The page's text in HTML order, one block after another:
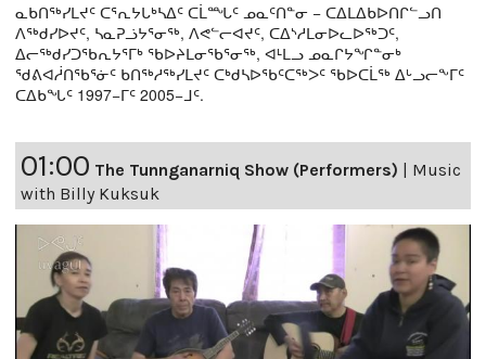
ᓇᑲᑎᖅᓯᒪᔪᑦ ᑕᕐᕆᔭᒐᒃᓴᐃᑦ ᑕᒫᙵᑦ ᓄᓇᑦᑎᓐᓂ − ᑕᐃᒪᐃᑲᐅᑎᒋᓪᓗᑎ
ᐱᖅᑯᓯᐅᔪᑦ, ᓴᓇᕈᓘᔭᕐᓂᖅ, ᐱᕙᓪᓕᐊᔪᑦ, ᑕᐃᔅᓱᒪᓂᐅᓚᐅᖅᑐᑦ,
ᐃᓕᖅᑯᓯᑐᖃᕆᔭᕐᒥᒃ ᖃᐅᔨᒪᓂᖃᕐᓂᖅ, ᐊᒻᒪᓗ ᓄᓇᒋᔭᖏᓐᓂᒃ
ᖁᕕᐊᓲᑎᖃᕐᓃᑦ ᑲᑎᖅᓱᖅᓯᒪᔪᑦ ᑕᒃᑯᓴᐅᖃᑦᑕᖅᐳᑦ ᖃᐅᑕᒫᖅ ᐃᒡᓗᓕᖕᒥᑦ
ᑕᐃᑲᖓᑦ 1997−ᒥᑦ 2005−ᒧᑦ.
01:00 The Tunnganarniq Show (Performers)
Music
with Billy Kuksuk